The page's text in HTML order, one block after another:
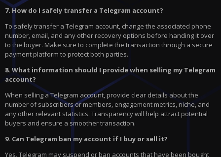
7. How do I safely transfer a Telegram account?
To safely transfer a Telegram account, change the associated phone
number, email, and any other recovery options before handing it over
to the buyer. Make sure to complete the transaction through a secure
payment platform to protect both parties.
8. What information should I provide when selling my Telegram
account?
When selling a Telegram account, provide clear details about the
number of subscribers or members, engagement metrics, niche, and
any other relevant statistics. Transparency will help attract potential
buyers and ensure a smoother transaction.
9. Can Telegram ban my account if I buy or sell it?
Yes, Telegram may suspend or ban accounts that have been bought